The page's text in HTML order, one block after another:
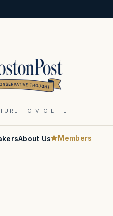
· CIVIC LIFE
About Us Members